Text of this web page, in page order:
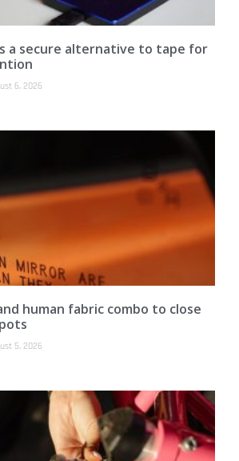
a secure alternative to tape for
6, 2026
human fabric combo to close
5, 2026